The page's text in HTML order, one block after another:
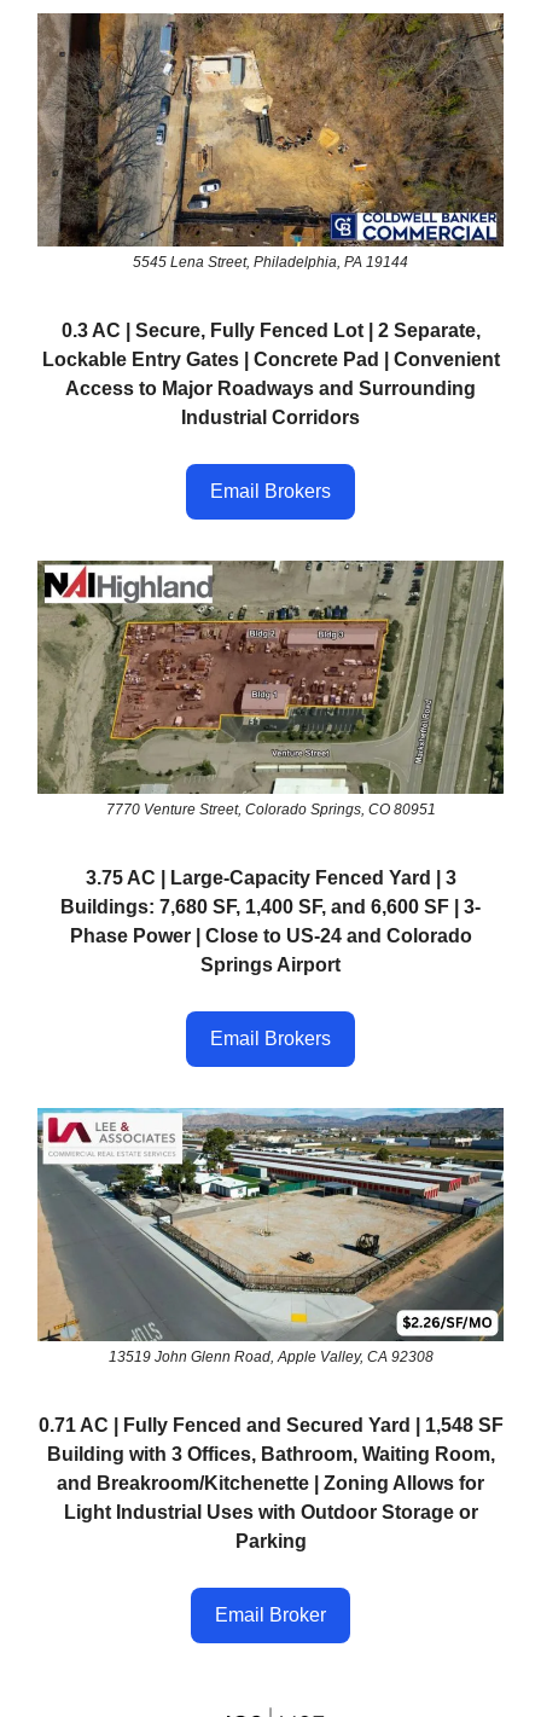
5545 Lena Street, Philadelphia, PA 19144
0.3 AC | Secure, Fully Fenced Lot | 2 Separate,
Lockable Entry Gates | Concrete Pad | Convenient
Access to Major Roadways and Surrounding
Industrial Corridors
Email Brokers
7770 Venture Street, Colorado Springs, CO 80951
3.75 AC | Large-Capacity Fenced Yard | 3
Buildings: 7,680 SF, 1,400 SF, and 6,600 SF | 3-
Phase Power | Close to US-24 and Colorado
Springs Airport
Email Brokers
13519 John Glenn Road, Apple Valley, CA 92308
0.71 AC | Fully Fenced and Secured Yard | 1,548 SF
Building with 3 Offices, Bathroom, Waiting Room,
and Breakroom/Kitchenette | Zoning Allows for
Light Industrial Uses with Outdoor Storage or
Parking
Email Broker